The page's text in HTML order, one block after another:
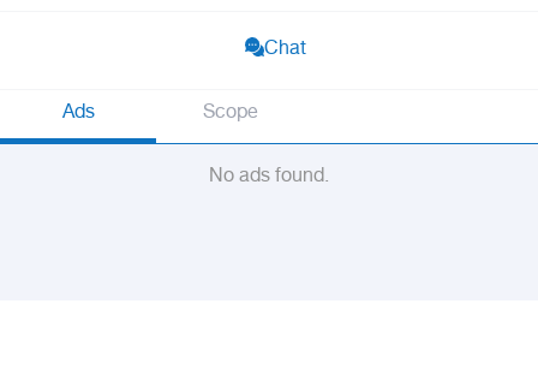
Chat
Ads Scope
No ads found.